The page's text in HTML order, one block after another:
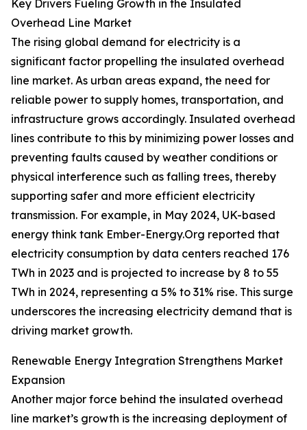
Key Drivers Fueling Growth in the Insulated
Overhead Line Market
The rising global demand for electricity is a
significant factor propelling the insulated overhead
line market. As urban areas expand, the need for
reliable power to supply homes, transportation, and
infrastructure grows accordingly. Insulated overhead
lines contribute to this by minimizing power losses and
preventing faults caused by weather conditions or
physical interference such as falling trees, thereby
supporting safer and more efficient electricity
transmission. For example, in May 2024, UK-based
energy think tank Ember-Energy.Org reported that
electricity consumption by data centers reached 176
TWh in 2023 and is projected to increase by 8 to 55
TWh in 2024, representing a 5% to 31% rise. This surge
underscores the increasing electricity demand that is
driving market growth.
Renewable Energy Integration Strengthens Market
Expansion
Another major force behind the insulated overhead
line market’s growth is the increasing deployment of